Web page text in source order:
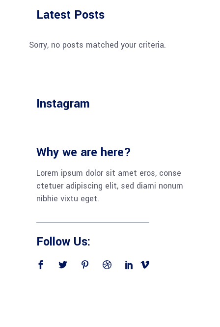
Latest Posts
Sorry, no posts matched your criteria.
Instagram
Why we are here?
Lorem ipsum dolor sit amet eros, conse
ctetuer adipiscing elit, sed diami nonum
nibhie vixtu eget.
Follow Us: